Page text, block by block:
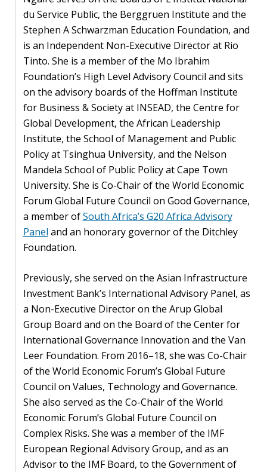
PEOPLE
Our
people
Alumni
EVENTS
ABOUT
About
News
Voices
the
media
Support
Partnerships
Case
teaching
Connect
du Service Public, the Berggruen Institute and the
Stephen A Schwarzman Education Foundation, and
is an Independent Non-Executive Director at Rio
Tinto. She is a member of the Mo Ibrahim
Foundation’s High Level Advisory Council and sits
on the advisory boards of the Hoffman Institute
for Business & Society at INSEAD, the Centre for
Global Development, the African Leadership
Institute, the School of Management and Public
Policy at Tsinghua University, and the Nelson
Mandela School of Public Policy at Cape Town
University. She is Co-Chair of the World Economic
Forum Global Future Council on Good Governance,
a member ofSouth Africa’s G20 Africa Advisory
Panel and an honorary governor of the Ditchley
Foundation.
Previously, she served on the Asian Infrastructure
Investment Bank’s International Advisory Panel, as
a Non-Executive Director on the Arup Global
Group Board and on the Board of the Center for
International Governance Innovation and the Van
Leer Foundation. From 2016–18, she was Co-Chair
of the World Economic Forum’s Global Future
Council on Values, Technology and Governance.
She also served as the Co-Chair of the World
Economic Forum’s Global Future Council on
Complex Risks. She was a member of the IMF
European Regional Advisory Group, and as an
Advisor to the IMF Board, to the Government of